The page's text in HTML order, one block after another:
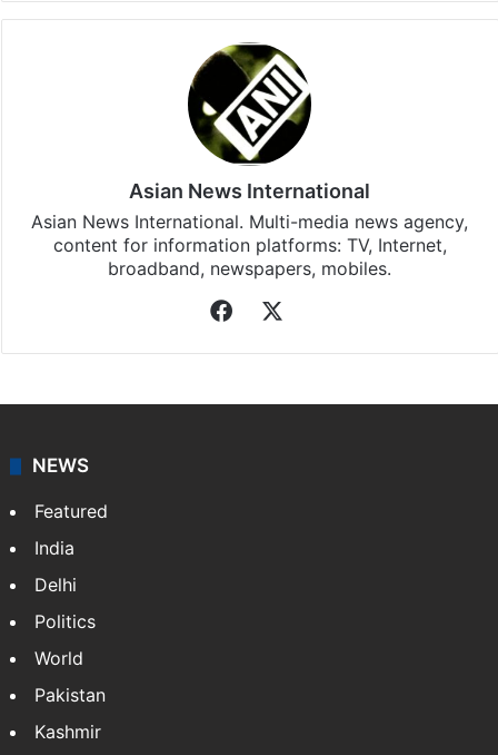
Asian News International
Asian News International. Multi-media news agency,
content for information platforms: TV, Internet,
broadband, newspapers, mobiles.
Facebook
NEWS
Featured
India
Delhi
Politics
World
Pakistan
Kashmir